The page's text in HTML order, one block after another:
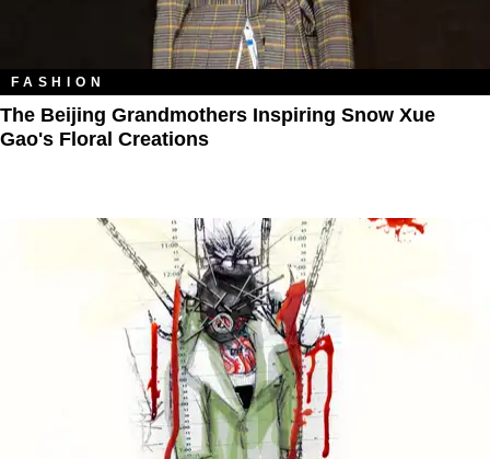
FASHION
The Beijing Grandmothers Inspiring Snow Xue
Gao's Floral Creations